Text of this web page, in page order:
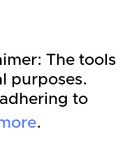
The tools
purposes.
to
.